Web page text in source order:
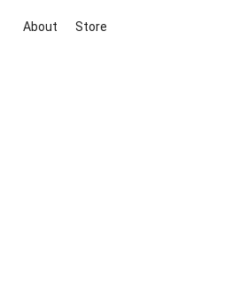
About Store